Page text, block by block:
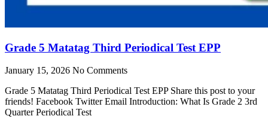
Grade 5 Matatag Third Periodical Test EPP
January 15, 2026 No Comments
Grade 5 Matatag Third Periodical Test EPP Share this post to your
friends! Facebook Twitter Email Introduction: What Is Grade 2 3rd
Quarter Periodical Test